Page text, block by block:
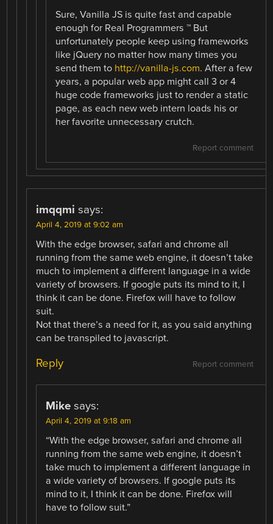
Sure, Vanilla JS is quite fast and capable
enough for Real Programmers ™ But
unfortunately people keep using frameworks
like jQuery no matter how many times you
send them to http://vanilla-js.com. After a few
years, a popular web app might call 3 or 4
huge code frameworks just to render a static
page, as each new web intern loads his or
her favorite unnecessary crutch.
Report comment
imqqmi says:
April 4, 2019 at 9:02 am
With the edge browser, safari and chrome all
running from the same web engine, it doesn’t take
much to implement a different language in a wide
variety of browsers. If google puts its mind to it, I
think it can be done. Firefox will have to follow
suit.
Not that there’s a need for it, as you said anything
can be transpiled to javascript.
Report comment
Reply
Mike says:
April 4, 2019 at 9:18 am
“With the edge browser, safari and chrome all
running from the same web engine, it doesn’t
take much to implement a different language in
a wide variety of browsers. If google puts its
mind to it, I think it can be done. Firefox will
have to follow suit.”